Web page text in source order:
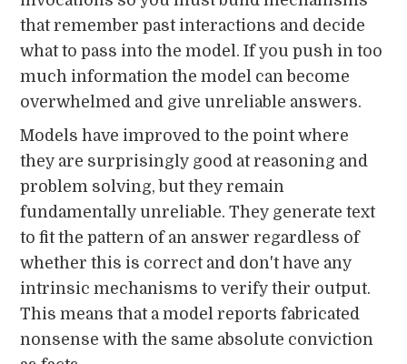
that remember past interactions and decide
what to pass into the model. If you push in too
much information the model can become
overwhelmed and give unreliable answers.
Models have improved to the point where
they are surprisingly good at reasoning and
problem solving, but they remain
fundamentally unreliable. They generate text
to fit the pattern of an answer regardless of
whether this is correct and don't have any
intrinsic mechanisms to verify their output.
This means that a model reports fabricated
nonsense with the same absolute conviction